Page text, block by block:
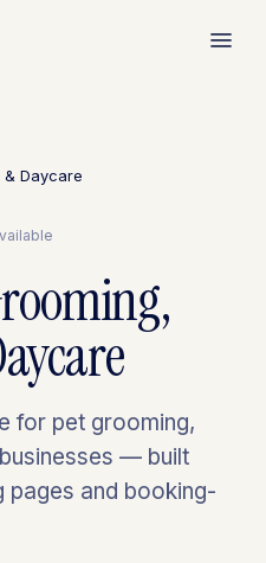
& Daycare
for pet grooming,
— built
pages and booking-